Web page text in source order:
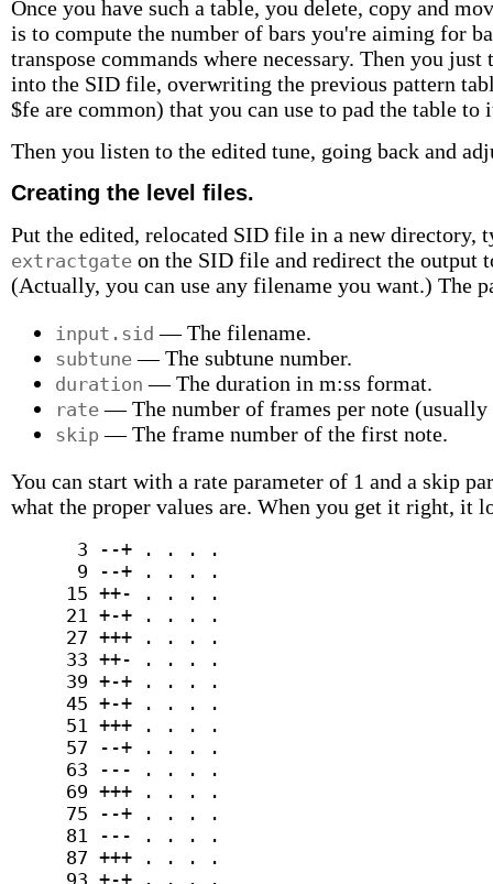
Once you have such a table, you delete, copy and
is to compute the number of bars you're aiming for
transpose commands where necessary. Then you
into the SID file, overwriting the previous pattern
$fe are common) that you can use to pad the table
Then you listen to the edited tune, going back and
Creating the level files.
Put the edited, relocated SID file in a new directory,
extractgate on the SID file and redirect the
(Actually, you can use any filename you want.) The
input.sid — The filename.
subtune — The subtune number.
duration — The duration in m:ss format.
rate — The number of frames per note (usually
skip — The frame number of the first note.
You can start with a rate parameter of 1 and a skip
what the proper values are. When you get it right, it
      3 --+ . . . .
      9 --+ . . . .
     15 ++- . . . .
     21 +-+ . . . .
     27 +++ . . . .
     33 ++- . . . .
     39 +-+ . . . .
     45 +-+ . . . .
     51 +++ . . . .
     57 --+ . . . .
     63 --- . . . .
     69 +++ . . . .
     75 --+ . . . .
     81 --- . . . .
     87 +++ . . . .